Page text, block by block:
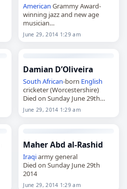
American Grammy Award-
winning jazz and new age
musician
Died on Sunday June 29th
2014
June 29, 2014 1:29 am
Damian D’Oliveira
South African-born English
cricketer (Worcestershire)
Died on Sunday June 29th
2014
June 29, 2014 1:29 am
Maher Abd al-Rashid
Iraqiarmy general
Died on Sunday June 29th
2014
June 29, 2014 1:29 am